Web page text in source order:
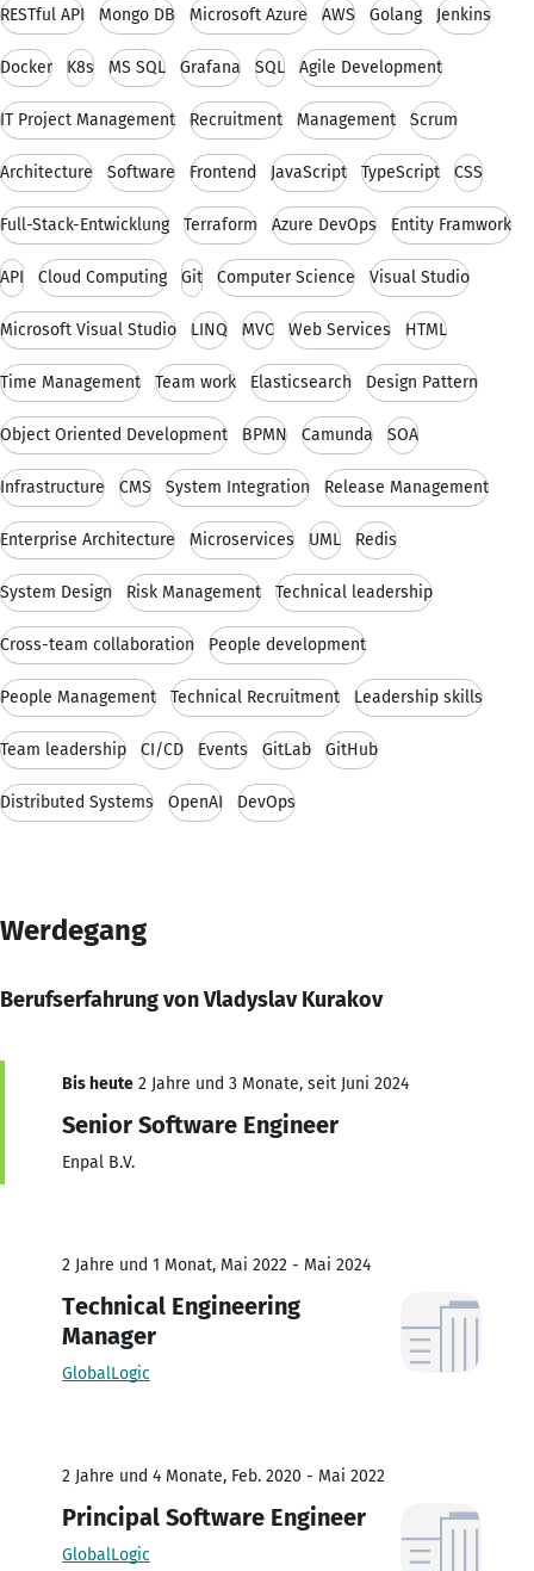
RESTful API Mongo DB Microsoft Azure AWS Golang Jenkins
Docker K8s MS SQL Grafana SQL Agile Development
IT Project Management Recruitment Management Scrum
Architecture Software Frontend JavaScript TypeScript CSS
Full-Stack-Entwicklung Terraform Azure DevOps Entity Framwork
API Cloud Computing Git Computer Science Visual Studio
Microsoft Visual Studio LINQ MVC Web Services HTML
Time Management Team work Elasticsearch Design Pattern
Object Oriented Development BPMN Camunda SOA
Infrastructure CMS System Integration Release Management
Enterprise Architecture Microservices UML Redis
System Design Risk Management Technical leadership
Cross-team collaboration People development
People Management Technical Recruitment Leadership skills
Team leadership CI/CD Events GitLab GitHub
Distributed Systems OpenAI DevOps
Werdegang
Berufserfahrung von Vladyslav Kurakov
Bis heute 2 Jahre und 3 Monate, seit Juni 2024
Senior Software Engineer
Enpal B.V.
2 Jahre und 1 Monat, Mai 2022 - Mai 2024
Technical Engineering
Manager
GlobalLogic
2 Jahre und 4 Monate, Feb. 2020 - Mai 2022
Principal Software Engineer
GlobalLogic